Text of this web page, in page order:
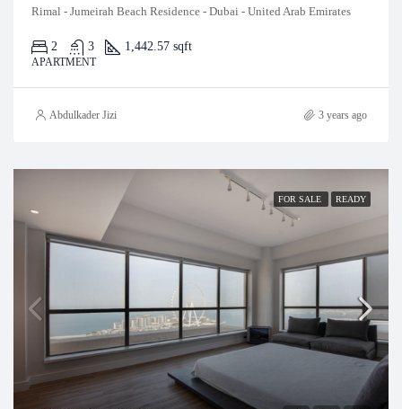
Rimal - Jumeirah Beach Residence - Dubai - United Arab Emirates
2 3 1,442.57 sqft
APARTMENT
Abdulkader Jizi 3 years ago
FOR SALE READY